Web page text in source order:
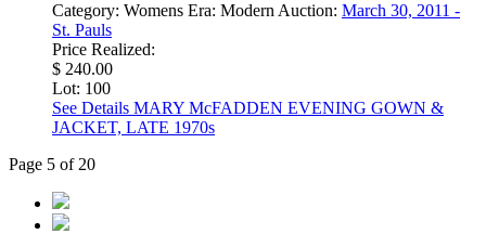
Category: Womens Era: Modern Auction: March 30, 2011 -
St. Pauls
Price Realized:
$ 240.00
Lot: 100
See Details MARY McFADDEN EVENING GOWN &
JACKET, LATE 1970s
Page 5 of 20